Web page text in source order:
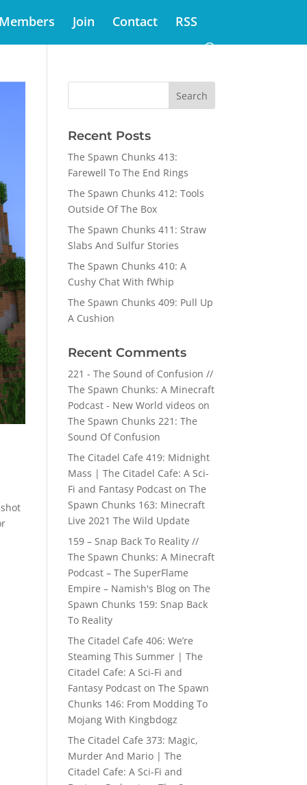
Members Join Contact RSS
Recent Posts
The Spawn Chunks 413:
Farewell To The End Rings
The Spawn Chunks 412: Tools
Outside Of The Box
The Spawn Chunks 411: Straw
Slabs And Sulfur Stories
The Spawn Chunks 410: A
Cushy Chat With fWhip
The Spawn Chunks 409: Pull Up
A Cushion
Recent Comments
221 - The Sound of Confusion //
The Spawn Chunks: A Minecraft
Podcast - New World videos on
The Spawn Chunks 221: The
Sound Of Confusion
The Citadel Cafe 419: Midnight
Mass | The Citadel Cafe: A Sci-
Fi and Fantasy Podcaston The
Spawn Chunks 163: Minecraft
Live 2021 The Wild Update
159 – Snap Back To Reality //
The Spawn Chunks: A Minecraft
Podcast – The SuperFlame
Empire – Namish's Blogon The
Spawn Chunks 159: Snap Back
To Reality
The Citadel Cafe 406: We’re
Steaming This Summer | The
Citadel Cafe: A Sci-Fi and
Fantasy Podcaston The Spawn
Chunks 146: From Modding To
Mojang With Kingbdogz
The Citadel Cafe 373: Magic,
Murder And Mario | The
Citadel Cafe: A Sci-Fi and